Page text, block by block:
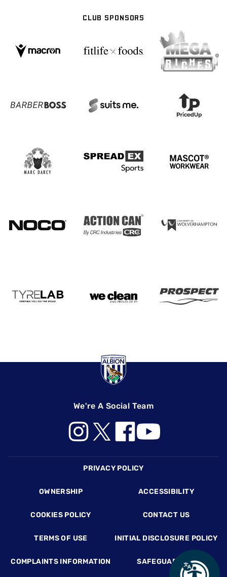
CLUB SPONSORS
We're A Social Team
PRIVACY POLICY
OWNERSHIP ACCESSIBILITY
COOKIES POLICY CONTACT US
TERMS OF USE INITIAL DISCLOSURE POLICY
COMPLAINTS INFORMATION SAFEGUARDING